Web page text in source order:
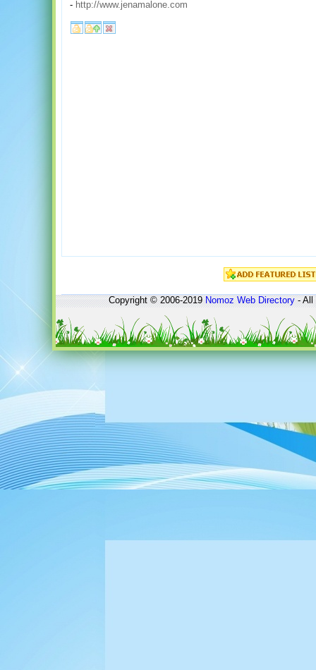
- http://www.jenamalone.com
Copyright © 2006-2019Nomoz Web Directory- All